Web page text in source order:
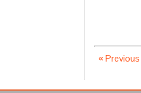
« Previous